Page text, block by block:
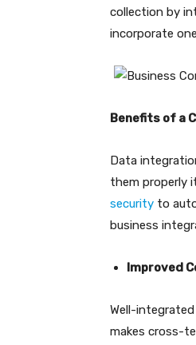
collection by
incorporate
Benefits of a
Data
them properly
security to
business
Improved
Well-
makes cross-